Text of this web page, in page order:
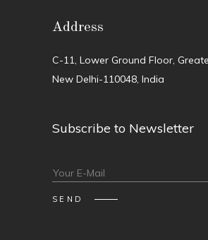
Address
C-11, Lower Ground Floor,
New Delhi-110048, India
Subscribe to Newsletter